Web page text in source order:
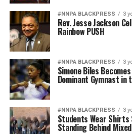
#NNPA BLACKPRESS 3
Rev. Jesse Jackson
Rainbow PUSH
#NNPA BLACKPRESS 3
Simone Biles
Dominant Gymnast in
#NNPA BLACKPRESS 3
Students Wear Shirts
Standing Behind